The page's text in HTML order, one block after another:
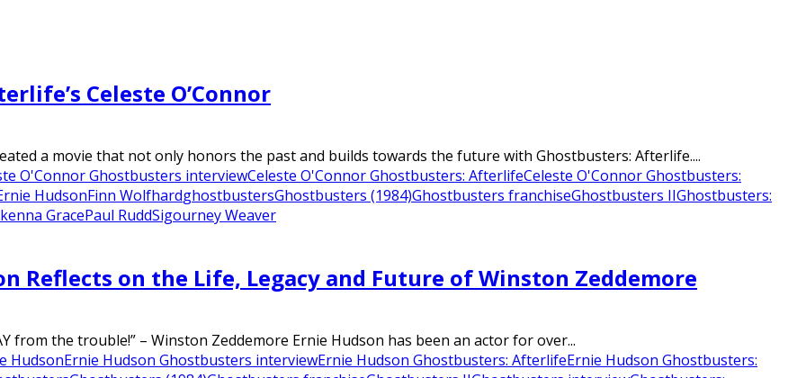
Celeste O’Connor
a movie that not only honors the past and builds towards the future with Ghostbusters: Afterlife....
O'Connor Ghostbusters interviewCeleste O'Connor Ghostbusters: AfterlifeCeleste O'Connor Ghostbusters:
HudsonFinn WolfhardghostbustersGhostbusters (1984)Ghostbusters franchiseGhostbusters IIGhostbusters:
GracePaul RuddSigourney Weaver
Reflects on the Life, Legacy and Future of Winston Zeddemore
from the trouble!” – Winston Zeddemore Ernie Hudson has been an actor for over...
HudsonErnie Hudson Ghostbusters interviewErnie Hudson Ghostbusters: AfterlifeErnie Hudson Ghostbusters: